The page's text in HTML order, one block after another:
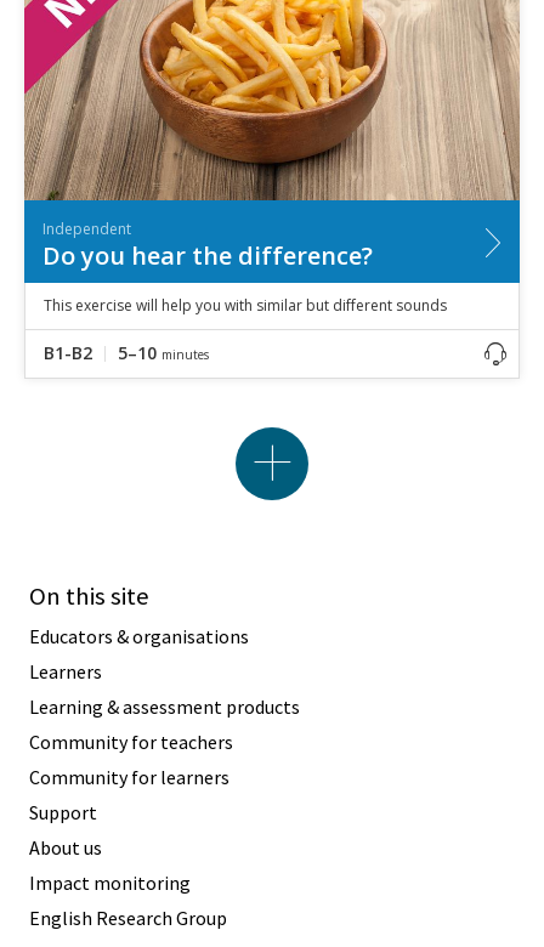
Independent
Do you hear the difference?
This exercise will help you with similar but different sounds
B1-B2 5–10 minutes
On this site
Educators & organisations
Learners
Learning & assessment products
Community for teachers
Community for learners
Support
About us
Impact monitoring
English Research Group